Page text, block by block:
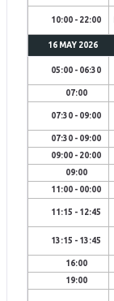
10:00 - 22:00
16 MAY 2026
05:00 - 06:30
07:00
07:30 - 09:00
07:30 - 09:00
09:00 - 20:00
09:00
11:00 - 00:00
11:15 - 12:45
13:15 - 13:45
16:00
19:00